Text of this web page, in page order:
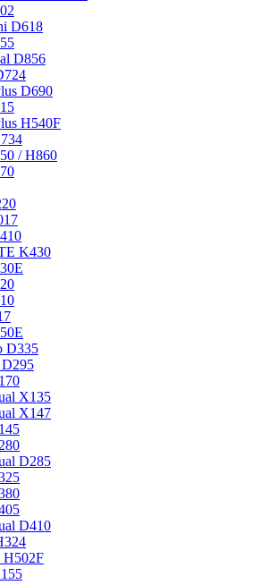
D618
D856
D690
H540F
/ H860
K430
D335
X135
X147
D285
D410
H502F